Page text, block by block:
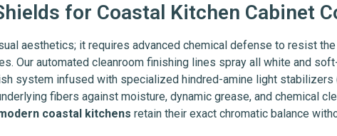
for Coastal Kitchen Cabinet
aesthetics; it requires advanced chemical defense to resist
Our automated cleanroom finishing lines spray all white and
system infused with specialized hindred-amine light stabilizers
fibers against moisture, dynamic grease, and chemical
coastal kitchens retain their exact chromatic balance